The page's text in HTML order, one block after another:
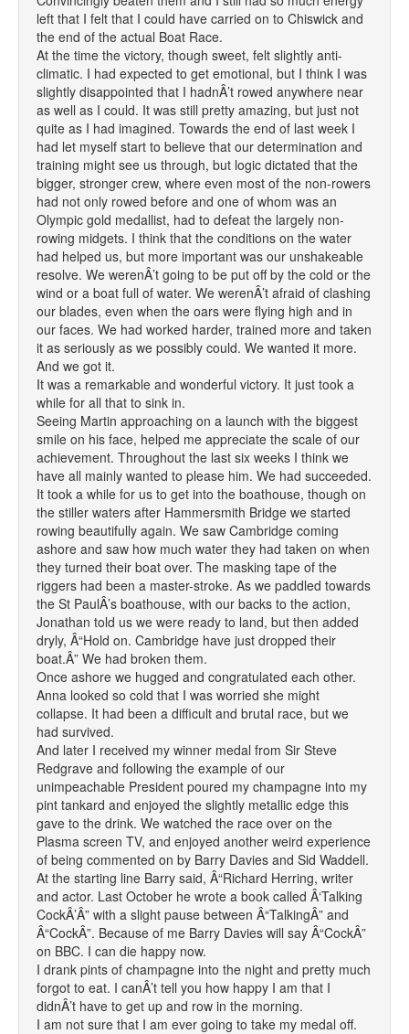
left that I felt that I could have carried on to Chiswick and
the end of the actual Boat Race.
At the time the victory, though sweet, felt slightly anti-
climatic. I had expected to get emotional, but I think I was
slightly disappointed that I hadnÂ’t rowed anywhere near
as well as I could. It was still pretty amazing, but just not
quite as I had imagined. Towards the end of last week I
had let myself start to believe that our determination and
training might see us through, but logic dictated that the
bigger, stronger crew, where even most of the non-rowers
had not only rowed before and one of whom was an
Olympic gold medallist, had to defeat the largely non-
rowing midgets. I think that the conditions on the water
had helped us, but more important was our unshakeable
resolve. We werenÂ’t going to be put off by the cold or the
wind or a boat full of water. We werenÂ’t afraid of clashing
our blades, even when the oars were flying high and in
our faces. We had worked harder, trained more and taken
it as seriously as we possibly could. We wanted it more.
And we got it.
It was a remarkable and wonderful victory. It just took a
while for all that to sink in.
Seeing Martin approaching on a launch with the biggest
smile on his face, helped me appreciate the scale of our
achievement. Throughout the last six weeks I think we
have all mainly wanted to please him. We had succeeded.
It took a while for us to get into the boathouse, though on
the stiller waters after Hammersmith Bridge we started
rowing beautifully again. We saw Cambridge coming
ashore and saw how much water they had taken on when
they turned their boat over. The masking tape of the
riggers had been a master-stroke. As we paddled towards
the St PaulÂ’s boathouse, with our backs to the action,
Jonathan told us we were ready to land, but then added
dryly, Â“Hold on. Cambridge have just dropped their
boat.Â” We had broken them.
Once ashore we hugged and congratulated each other.
Anna looked so cold that I was worried she might
collapse. It had been a difficult and brutal race, but we
had survived.
And later I received my winner medal from Sir Steve
Redgrave and following the example of our
unimpeachable President poured my champagne into my
pint tankard and enjoyed the slightly metallic edge this
gave to the drink. We watched the race over on the
Plasma screen TV, and enjoyed another weird experience
of being commented on by Barry Davies and Sid Waddell.
At the starting line Barry said, Â“Richard Herring, writer
and actor. Last October he wrote a book called Â‘Talking
CockÂ’Â” with a slight pause between Â“TalkingÂ” and
Â“CockÂ”. Because of me Barry Davies will say Â“CockÂ”
on BBC. I can die happy now.
I drank pints of champagne into the night and pretty much
forgot to eat. I canÂ’t tell you how happy I am that I
didnÂ’t have to get up and row in the morning.
I am not sure that I am ever going to take my medal off.